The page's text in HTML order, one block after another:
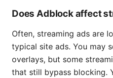
Does Adblock affect
Often, streaming ads are
typical site ads. You may
overlays, but some
that still bypass blocking.